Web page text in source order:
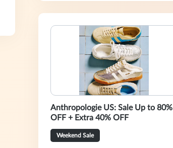
Anthropologie US: Sale Up to 80%
OFF + Extra 40% OFF
Weekend Sale